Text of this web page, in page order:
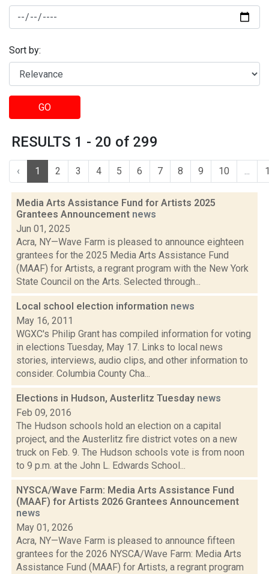
Sort by:
GO
RESULTS 1 - 20 of 299
‹ 1 2 3 4 5 6 7 8 9 10 ...
Media Arts Assistance Fund for Artists 2025
Grantees Announcement news
Jun 01, 2025
Acra, NY—Wave Farm is pleased to announce eighteen
grantees for the 2025 Media Arts Assistance Fund
(MAAF) for Artists, a regrant program with the New York
State Council on the Arts. Selected through...
Local school election information news
May 16, 2011
WGXC's Philip Grant has compiled information for voting
in elections Tuesday, May 17. Links to local news
stories, interviews, audio clips, and other information to
consider. Columbia County Cha...
Elections in Hudson, Austerlitz Tuesday news
Feb 09, 2016
The Hudson schools hold an election on a capital
project, and the Austerlitz fire district votes on a new
truck on Feb. 9. The Hudson schools vote is from noon
to 9 p.m. at the John L. Edwards School...
NYSCA/Wave Farm: Media Arts Assistance Fund
(MAAF) for Artists 2026 Grantees Announcement
news
May 01, 2026
Acra, NY—Wave Farm is pleased to announce fifteen
grantees for the 2026 NYSCA/Wave Farm: Media Arts
Assistance Fund (MAAF) for Artists, a regrant program